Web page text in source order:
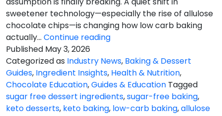
sweetener technology—especially the rise of allulose
chocolate chips—is changing how low carb baking
actually… Continue readingChips
Taste
Good
Published May 3, 2026
Categorized as Industry News, Baking & Dessert
Guides, Ingredient Insights, Health & Nutrition,
Chocolate Education,Guides & Education Tagged
sugar free dessert ingredients,sugar-free baking,
keto desserts, keto baking, low-carb baking,allulose